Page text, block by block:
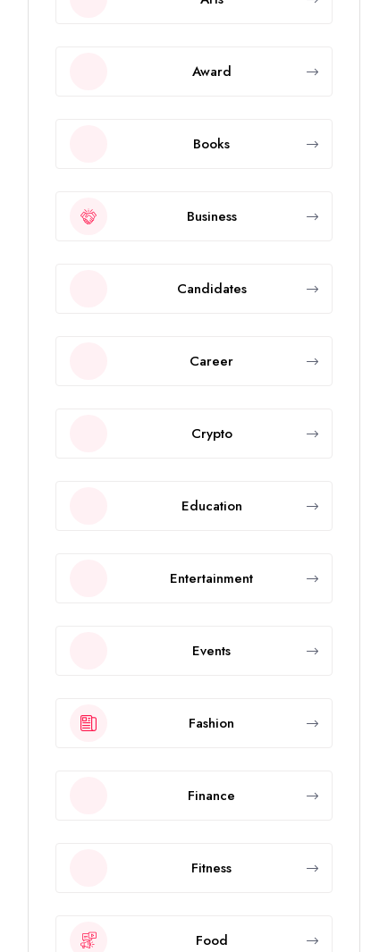
Award
Books
Business
Candidates
Career
Crypto
Education
Entertainment
Events
Fashion
Finance
Fitness
Food